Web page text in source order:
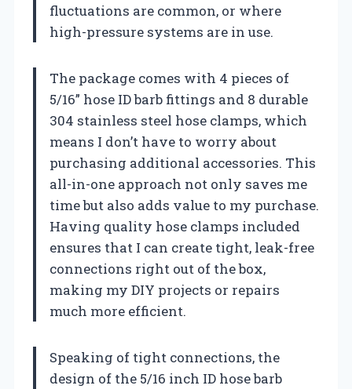
fluctuations are common, or where
high-pressure systems are in use.
The package comes with 4 pieces of
5/16” hose ID barb fittings and 8 durable
304 stainless steel hose clamps, which
means I don’t have to worry about
purchasing additional accessories. This
all-in-one approach not only saves me
time but also adds value to my purchase.
Having quality hose clamps included
ensures that I can create tight, leak-free
connections right out of the box,
making my DIY projects or repairs
much more efficient.
Speaking of tight connections, the
design of the 5/16 inch ID hose barb